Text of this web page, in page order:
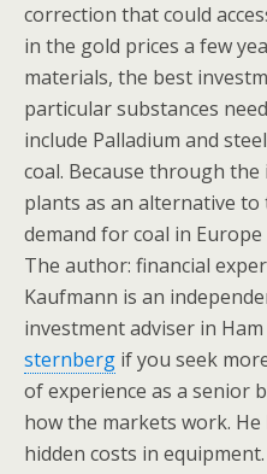
correction that could
in the gold prices a few
materials, the best
particular substances
include Palladium and
coal. Because through
plants as an alternative
demand for coal in
The author: financial
Kaufmann is an
investment adviser in
sternberg if you seek
of experience as a senior
how the markets work.
hidden costs in equipment.